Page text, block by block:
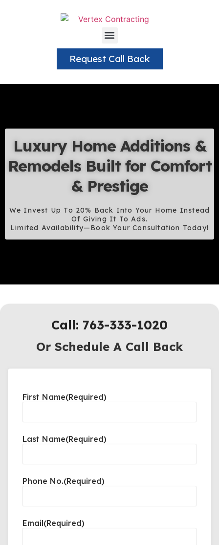
Request Call Back
Luxury Home Additions &
Remodels Built for Comfort
& Prestige
We Invest Up To 20% Back Into Your Home Instead
Of Giving It To Ads.
Limited Availability—Book Your Consultation Today!
Call: 763-333-1020
Or Schedule A Call Back
First Name(Required)
Last Name(Required)
Phone No.(Required)
Email(Required)